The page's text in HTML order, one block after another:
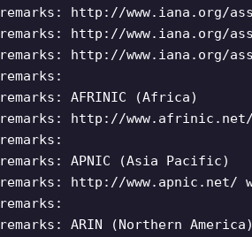
remarks: http://www.iana.org/
remarks: http://www.iana.org/
remarks: http://www.iana.org/
remarks:
remarks: AFRINIC (Africa)
remarks: http://
remarks:
remarks: APNIC (Asia Pacific)
remarks: http://www.apnic.net/
remarks:
remarks: ARIN (Northern America)